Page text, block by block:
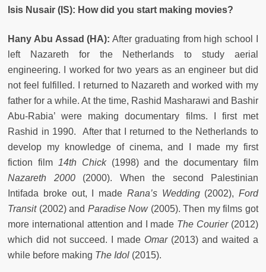
Isis Nusair (IS): How did you start making movies?
Hany Abu Assad (HA): After graduating from high school I
left Nazareth for the Netherlands to study aerial
engineering. I worked for two years as an engineer but did
not feel fulfilled. I returned to Nazareth and worked with my
father for a while. At the time, Rashid Masharawi and Bashir
Abu-Rabia’ were making documentary films. I first met
Rashid in 1990. After that I returned to the Netherlands to
develop my knowledge of cinema, and I made my first
fiction film 14th Chick(1998) and the documentary film
Nazareth 2000(2000). When the second Palestinian
Intifada broke out, I made Rana’s Wedding(2002), Ford
Transit(2002) and Paradise Now(2005). Then my films got
more international attention and I made The Courier (2012)
which did not succeed. I made Omar(2013) and waited a
while before making The Idol (2015).